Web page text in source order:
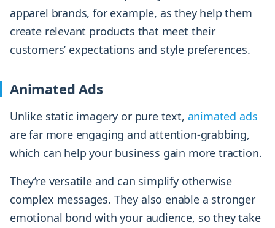
apparel brands, for example, as they help them
create relevant products that meet their
customers’ expectations and style preferences.
Animated Ads
Unlike static imagery or pure text, animated ads
are far more engaging and attention-grabbing,
which can help your business gain more traction.
They’re versatile and can simplify otherwise
complex messages. They also enable a stronger
emotional bond with your audience, so they take